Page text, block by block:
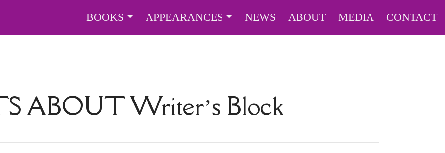
BOOKS APPEARANCES NEWS ABOUT MEDIA CONTACT
ABOUTWriter’s Block